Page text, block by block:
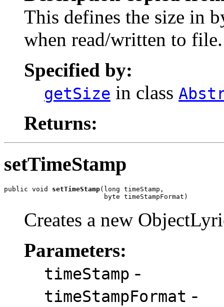
This defines the size in
when read/written to file.
Specified by:
getSize in class
Returns:
setTimeStamp
public void setTimeStamp(long timeStamp,
                         byte timeStampFormat)
Creates a new
Parameters:
timeStamp -
timeStampFormat -